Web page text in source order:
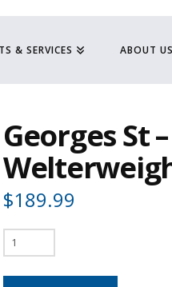
& SERVICES ABOUT US
Georges St
$189.99
Georges
St